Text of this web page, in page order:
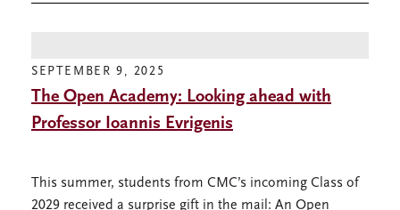
SEPTEMBER 9, 2025
The Open Academy: Looking ahead with
Professor Ioannis Evrigenis
This summer, students from CMC’s incoming Class of
2029 received a surprise gift in the mail: An Open